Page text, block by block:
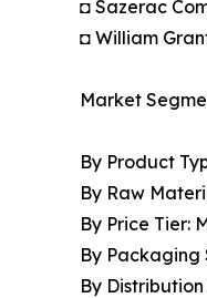
◘ Sazerac
◘ William
Market
By Product
By Raw
By Price Tier:
By Packaging
By